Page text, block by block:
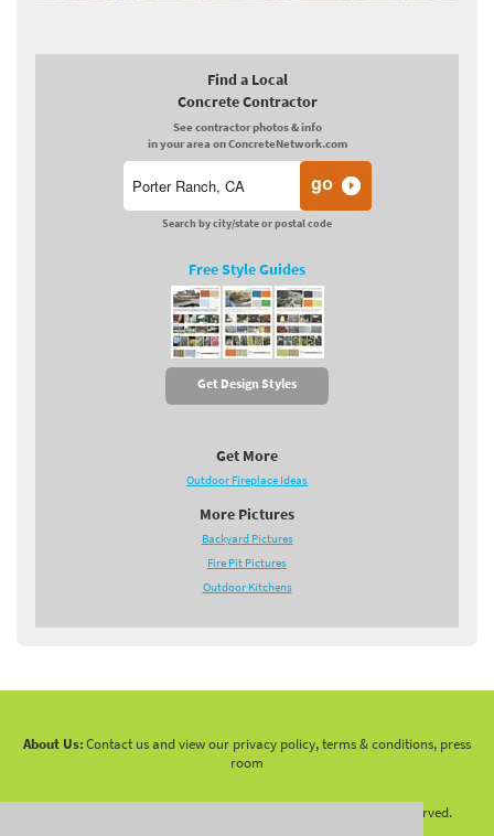
Find a Local
Concrete Contractor
See contractor photos & info
in your area on ConcreteNetwork.com
Search by city/state or postal code
Free Style Guides
Get Design Styles
Get More
Outdoor Fireplace Ideas
More Pictures
Backyard Pictures
Fire Pit Pictures
Outdoor Kitchens
About Us:Contact us and view our privacy policy, terms & conditions, press
room
2026 LandscapingNetwork.Com - All Rights Reserved.